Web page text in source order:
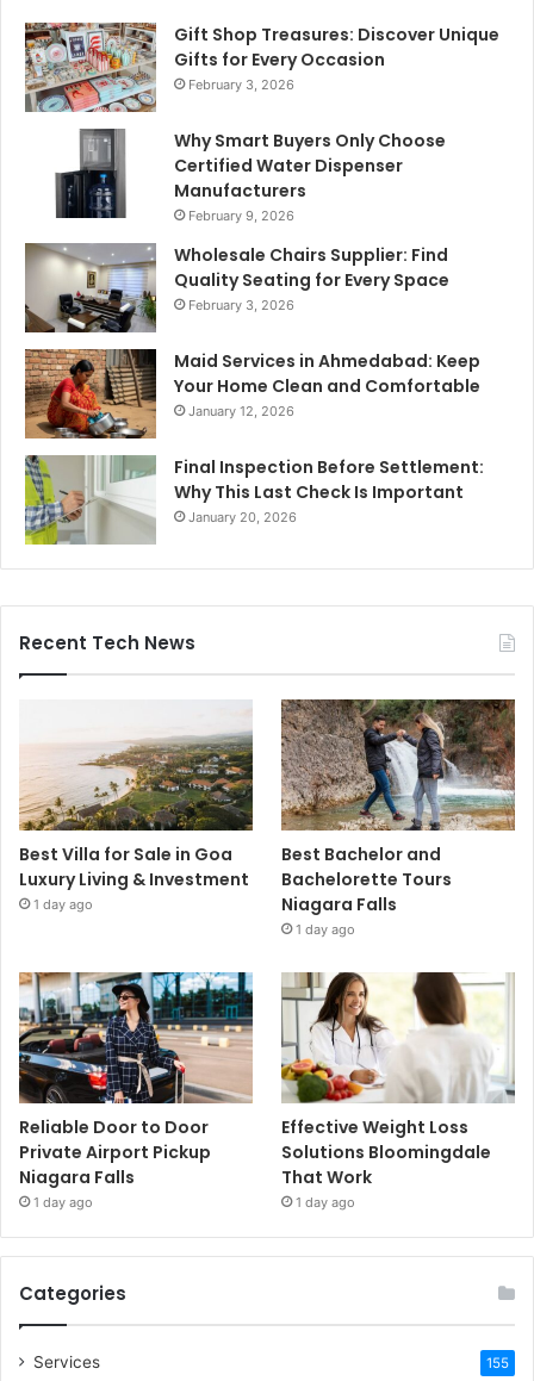
Gift Shop Treasures: Discover Unique
Gifts for Every Occasion
February 3, 2026
Why Smart Buyers Only Choose
Certified Water Dispenser
Manufacturers
February 9, 2026
Wholesale Chairs Supplier: Find
Quality Seating for Every Space
February 3, 2026
Maid Services in Ahmedabad: Keep
Your Home Clean and Comfortable
January 12, 2026
Final Inspection Before Settlement:
Why This Last Check Is Important
January 20, 2026
Recent Tech News
Best Villa for Sale in Goa
Luxury Living & Investment
1 day ago
Best Bachelor and
Bachelorette Tours
Niagara Falls
1 day ago
Reliable Door to Door
Private Airport Pickup
Niagara Falls
1 day ago
Effective Weight Loss
Solutions Bloomingdale
That Work
1 day ago
Categories
Services 155